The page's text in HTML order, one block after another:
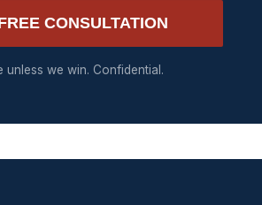
CONSULTATION
unless we win. Confidential.